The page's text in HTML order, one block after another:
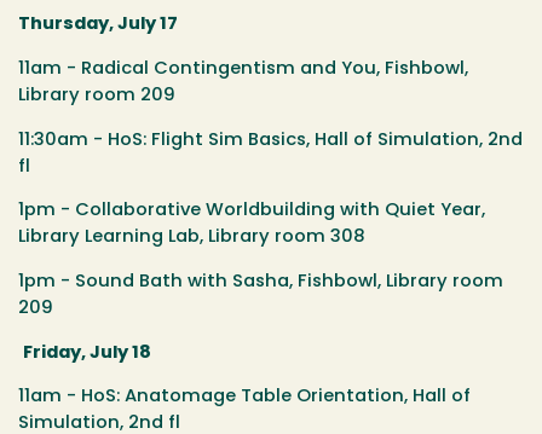
Thursday, July 17
11am - Radical Contingentism and You, Fishbowl,
Library room 209
11:30am - HoS: Flight Sim Basics, Hall of Simulation, 2nd
fl
1pm - Collaborative Worldbuilding with Quiet Year,
Library Learning Lab, Library room 308
1pm - Sound Bath with Sasha, Fishbowl, Library room
209
Friday, July 18
11am - HoS: Anatomage Table Orientation, Hall of
Simulation, 2nd fl